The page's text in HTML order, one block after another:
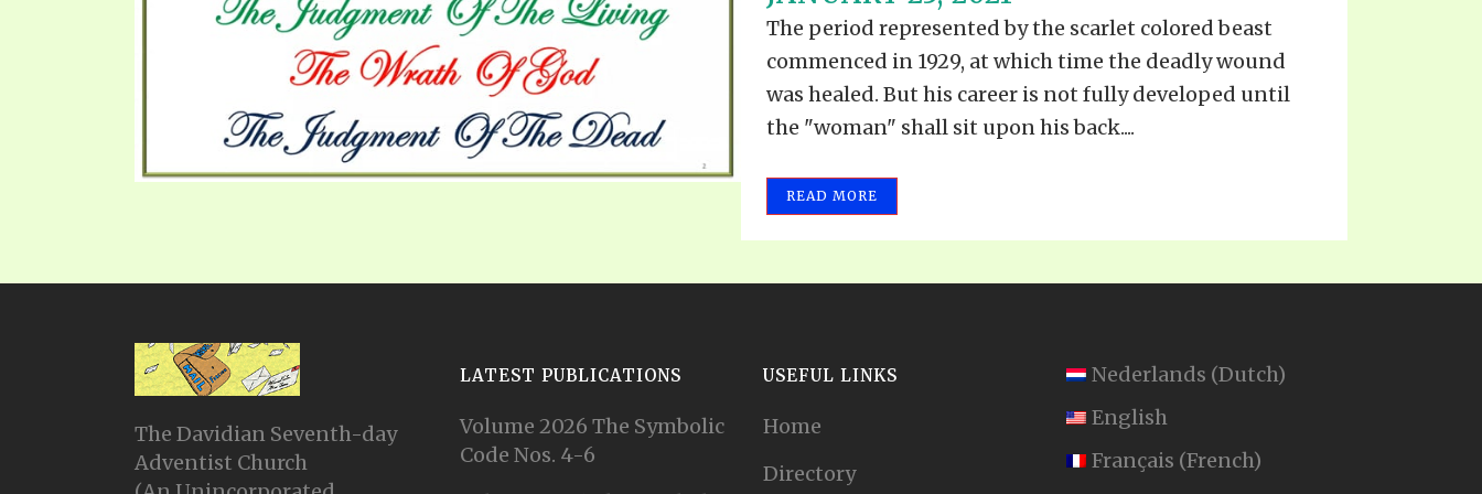
ANSWERER BOOKS 1-5
UNNUMBERED TRACTS
JEZREEL LETTERS, NOS. 1-9
SYMBOLIC CODES
THE SHEPHERD’S ROD IN EPUB
FORMAT
SPIRIT OF PROPHECY EXCERPTS
LITERATURE
VIDEO ARCHIVES
VIDEO ZOTE
The period represented by the scarlet colored beast
commenced in 1929, at which time the deadly wound
was healed. But his career is not fully developed until
the "woman" shall sit upon his back....
READ MORE
The Davidian Seventh-day
Adventist Church
LATEST PUBLICATIONS
Volume 2026 The Symbolic
Code Nos. 4-6
USEFUL LINKS
Home
Directory
Nederlands (Dutch)
English
Français (French)